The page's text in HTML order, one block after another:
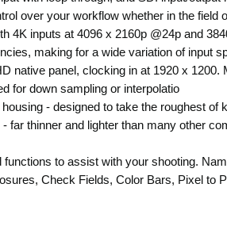
over your workflow whether in the field
4K inputs at 4096 x 2160p @24p and
making for a wide variation of input
native panel, clocking in at 1920 x
for down sampling or interpolatio
- designed to take the roughest
thinner and lighter than many other
to assist with your shooting.
Check Fields, Color Bars, Pixel to